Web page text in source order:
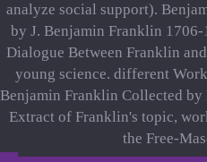
analyze social support).
by J. Benjamin Franklin 1706-
Dialogue Between Franklin
young science. different
Benjamin Franklin Collected
Extract of Franklin's topic,
the Free-